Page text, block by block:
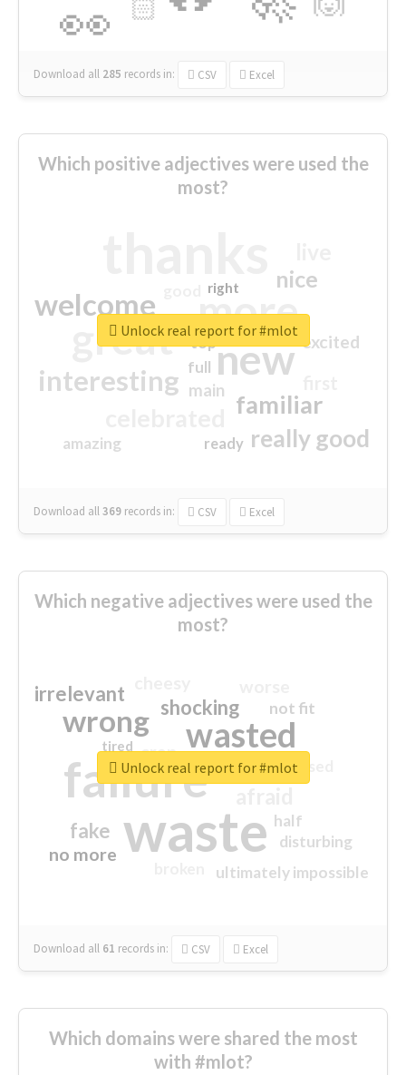
👀 🏻
Download all 285 records in: CSV Excel
Which positive adjectives were used the
most?
more
great new
welcome
interesting
familiar
really good
nice
excited
main
amazing
top
full
ready
right
Download all369 records in: CSV Excel
Unlock real report for #mlot
Which negative adjectives were used the
most?
waste
failure
wasted
wrong
sorry
shocking
irrelevant
fake
no more
crap
ultimately impossible
not fit
half
disturbing
closed
tired
Download all 61 records in: CSV Excel
Unlock real report for #mlot
Which domains were shared the most
with #mlot?